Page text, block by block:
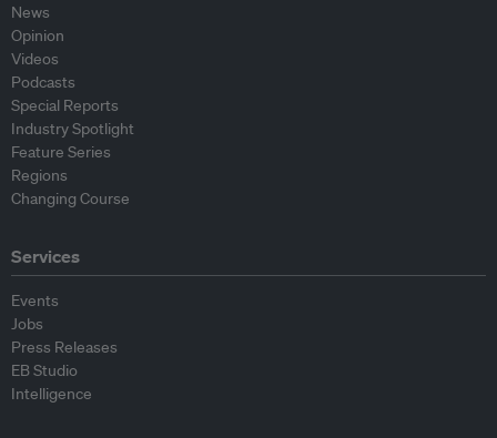
News
Opinion
Videos
Podcasts
Special Reports
Industry Spotlight
Feature Series
Regions
Changing Course
Services
Events
Jobs
Press Releases
EB Studio
Intelligence